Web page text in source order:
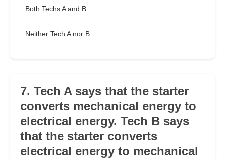
Both Techs A and B
Neither Tech A nor B
7. Tech A says that the starter
converts mechanical energy to
electrical energy. Tech B says
that the starter converts
electrical energy to mechanical